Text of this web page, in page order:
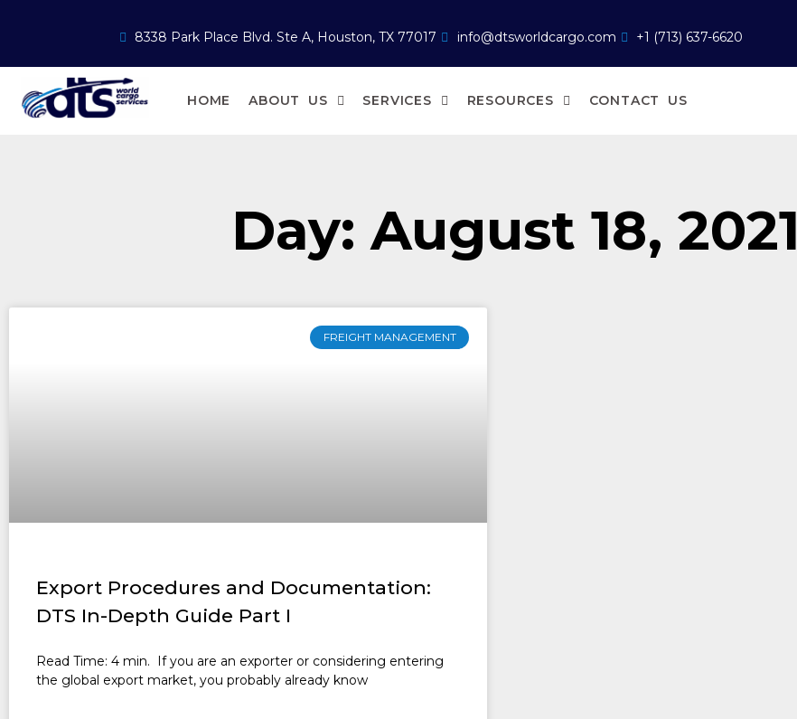
8338 Park Place Blvd. Ste A, Houston, TX 77017 info@dtsworldcargo.com +1 (713) 637-6620
HOME ABOUT US SERVICES RESOURCES CONTACT US
Day: August 18, 2021
FREIGHT MANAGEMENT
Export Procedures and Documentation:
DTS In-Depth Guide Part I
Read Time: 4 min. If you are an exporter or considering entering
the global export market, you probably already know